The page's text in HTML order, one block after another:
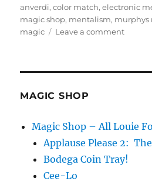
on
anverdi,color match,electronic
magic shop, mentalism, murphys
magic
Leave a commenton
MAGIC SHOP
Magic Shop – All Louie
Applause Please 2:
Bodega Coin Tray!
Cee-Lo